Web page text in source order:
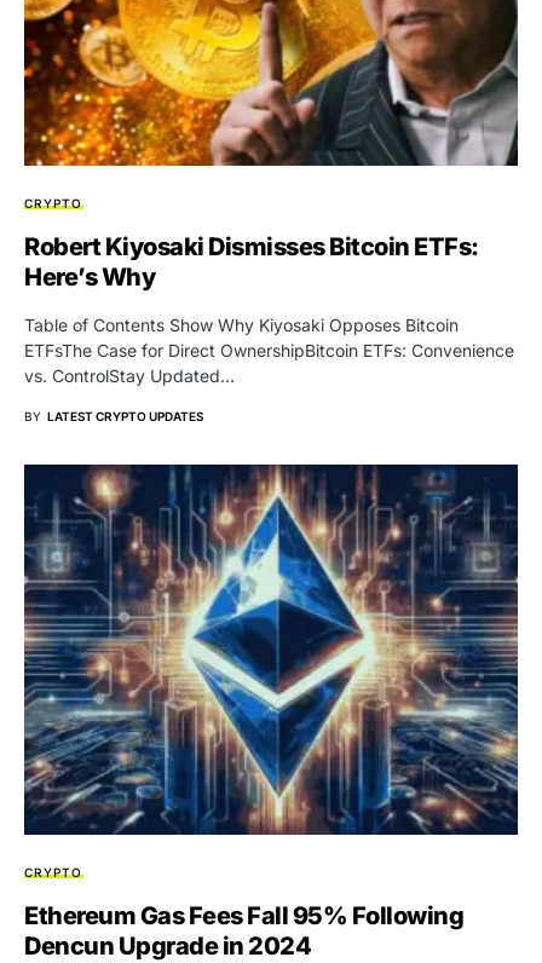
CRYPTO
Robert Kiyosaki Dismisses Bitcoin ETFs:
Here’s Why
Table of Contents Show Why Kiyosaki Opposes Bitcoin
ETFsThe Case for Direct OwnershipBitcoin ETFs: Convenience
vs. ControlStay Updated…
BY LATEST CRYPTO UPDATES
CRYPTO
Ethereum Gas Fees Fall 95% Following
Dencun Upgrade in 2024